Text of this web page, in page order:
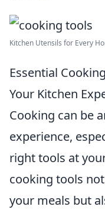
Kitchen Utensils for Every
Essential
Your Kitchen
Cooking can be
experience,
right tools at
cooking tools
your meals but